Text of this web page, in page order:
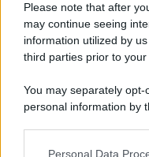
Please note that after
may continue seeing
information utilized by
third parties prior to your
You may separately
personal information by
Personal Data